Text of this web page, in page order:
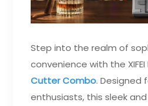
Step into the realm of
convenience with the XIFEI
Cutter Combo. Designed
enthusiasts, this sleek